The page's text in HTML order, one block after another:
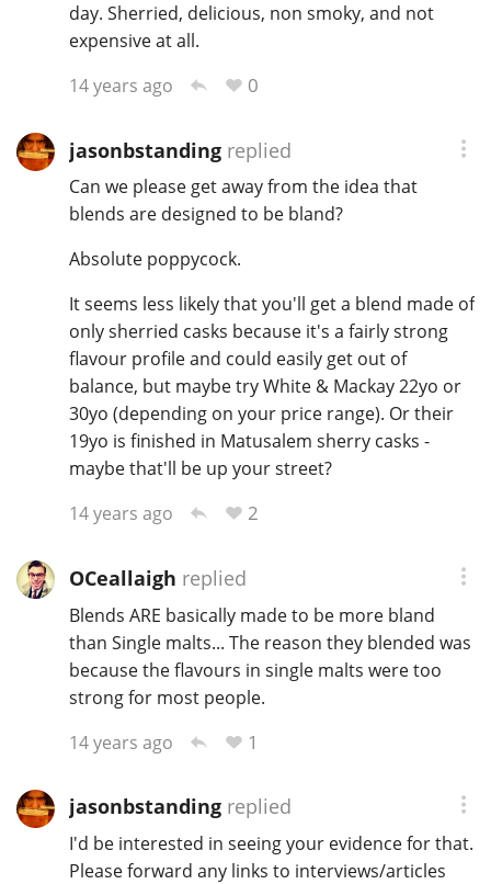
day. Sherried, delicious, non smoky, and not
expensive at all.
14 years ago
0
jasonbstandingreplied
Can we please get away from the idea that
blends are designed to be bland?
Absolute poppycock.
It seems less likely that you'll get a blend made of
only sherried casks because it's a fairly strong
flavour profile and could easily get out of
balance, but maybe try White & Mackay 22yo or
30yo (depending on your price range). Or their
19yo is finished in Matusalem sherry casks -
maybe that'll be up your street?
14 years ago
2
OCeallaigh replied
Blends ARE basically made to be more bland
than Single malts... The reason they blended was
because the flavours in single malts were too
strong for most people.
14 years ago
1
jasonbstandingreplied
I'd be interested in seeing your evidence for that.
Please forward any links to interviews/articles
So, what are you drinking now?
Connosr
Happy Birthday!!
In Memory...
Whisky and baseball